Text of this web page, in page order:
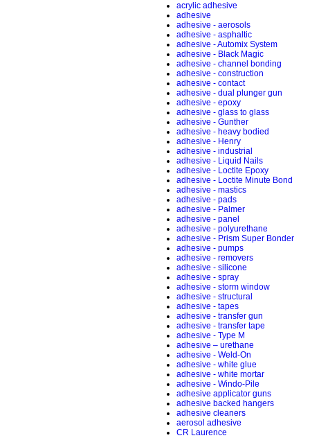
acrylic adhesive
adhesive
adhesive - aerosols
adhesive - asphaltic
adhesive - Automix System
adhesive - Black Magic
adhesive - channel bonding
adhesive - construction
adhesive - contact
adhesive - dual plunger gun
adhesive - epoxy
adhesive - glass to glass
adhesive - Gunther
adhesive - heavy bodied
adhesive - Henry
adhesive - industrial
adhesive - Liquid Nails
adhesive - Loctite Epoxy
adhesive - Loctite Minute Bond
adhesive - mastics
adhesive - pads
adhesive - Palmer
adhesive - panel
adhesive - polyurethane
adhesive - Prism Super Bonder
adhesive - pumps
adhesive - removers
adhesive - silicone
adhesive - spray
adhesive - storm window
adhesive - structural
adhesive - tapes
adhesive - transfer gun
adhesive - transfer tape
adhesive - Type M
adhesive – urethane
adhesive - Weld-On
adhesive - white glue
adhesive - white mortar
adhesive - Windo-Pile
adhesive applicator guns
adhesive backed hangers
adhesive cleaners
aerosol adhesive
CR Laurence